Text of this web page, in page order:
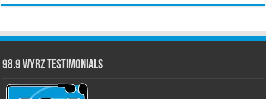
98.9 WYRZ Testimonials